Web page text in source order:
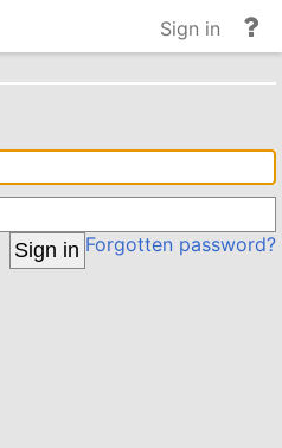
Sign in
Forgotten password?